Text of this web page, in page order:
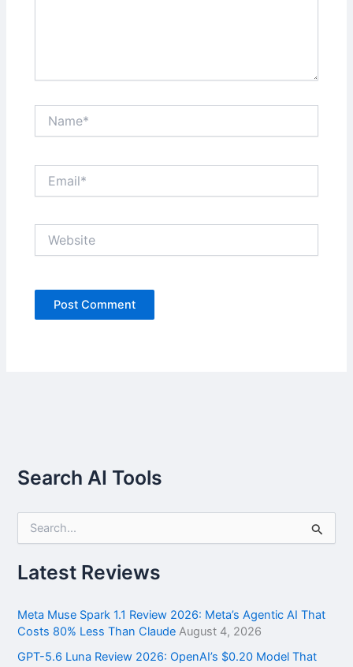
Search AI Tools
r
c
f
o
:
Latest Reviews
Meta Muse Spark 1.1 Review 2026: Meta’s Agentic AI That
Costs 80% Less Than Claude August 4, 2026
GPT-5.6 Luna Review 2026: OpenAI’s $0.20 Model That